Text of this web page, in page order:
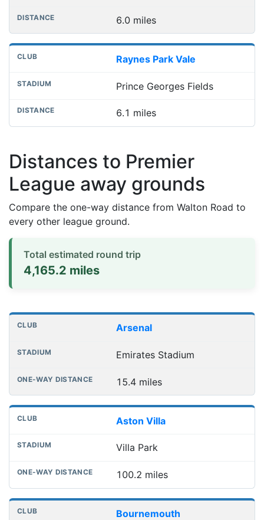
6.0 miles
Raynes Park Vale
Prince Georges Fields
6.1 miles
Distances to Premier
League away grounds
Compare the one-way distance from Walton Road to
every other league ground.
Total estimated round trip
4,165.2 miles
Distances to league away grounds
Club One-way distance
Arsenal
Emirates Stadium
15.4 miles
Aston Villa
Villa Park
100.2 miles
Bournemouth